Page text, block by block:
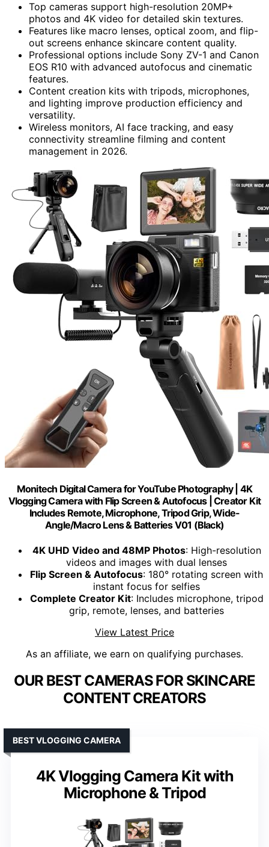
Top cameras support high-resolution 20MP+
photos and 4K video for detailed skin textures.
Features like macro lenses, optical zoom, and flip-
out screens enhance skincare content quality.
Professional options include Sony ZV-1 and Canon
EOS R10 with advanced autofocus and cinematic
features.
Content creation kits with tripods, microphones,
and lighting improve production efficiency and
versatility.
Wireless monitors, AI face tracking, and easy
connectivity streamline filming and content
management in 2026.
Monitech Digital Camera for YouTube Photography | 4K
Vlogging Camera with Flip Screen & Autofocus | Creator Kit
Includes Remote, Microphone, Tripod Grip, Wide-
Angle/Macro Lens & Batteries V01 (Black)
4K UHD Video and 48MP Photos: High-resolution
videos and images with dual lenses
Flip Screen & Autofocus: 180° rotating screen with
instant focus for selfies
Complete Creator Kit: Includes microphone, tripod
grip, remote, lenses, and batteries
View Latest Price
As an affiliate, we earn on qualifying purchases.
OUR BEST CAMERAS FOR SKINCARE
CONTENT CREATORS
4K Vlogging Camera Kit with
Microphone & Tripod
BEST VLOGGING CAMERA